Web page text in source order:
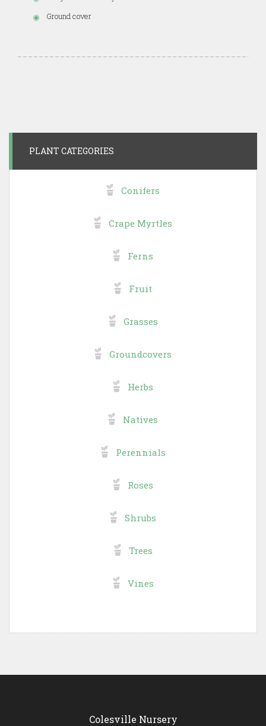
Ground cover
PLANT CATEGORIES
Conifers
Crape Myrtles
Ferns
Fruit
Grasses
Groundcovers
Herbs
Natives
Perennials
Roses
Shrubs
Trees
Vines
Colesville Nursery